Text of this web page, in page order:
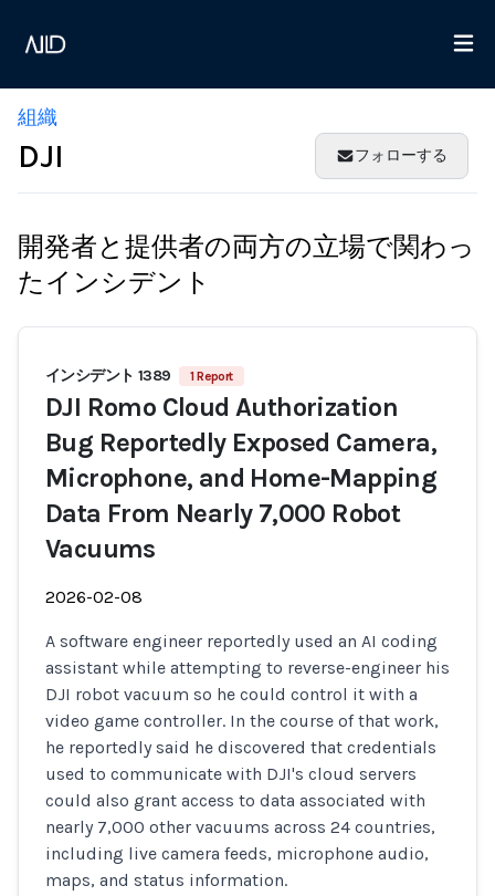
組織
DJI フォローする
開発者と提供者の両方の立場で関わっ
たインシデント
インシデント 1389 1 Report
DJI Romo Cloud Authorization
Bug Reportedly Exposed Camera,
Microphone, and Home-Mapping
Data From Nearly 7,000 Robot
Vacuums
2026-02-08
A software engineer reportedly used an AI coding
assistant while attempting to reverse-engineer his
DJI robot vacuum so he could control it with a
video game controller. In the course of that work,
he reportedly said he discovered that credentials
used to communicate with DJI's cloud servers
could also grant access to data associated with
nearly 7,000 other vacuums across 24 countries,
including live camera feeds, microphone audio,
maps, and status information.